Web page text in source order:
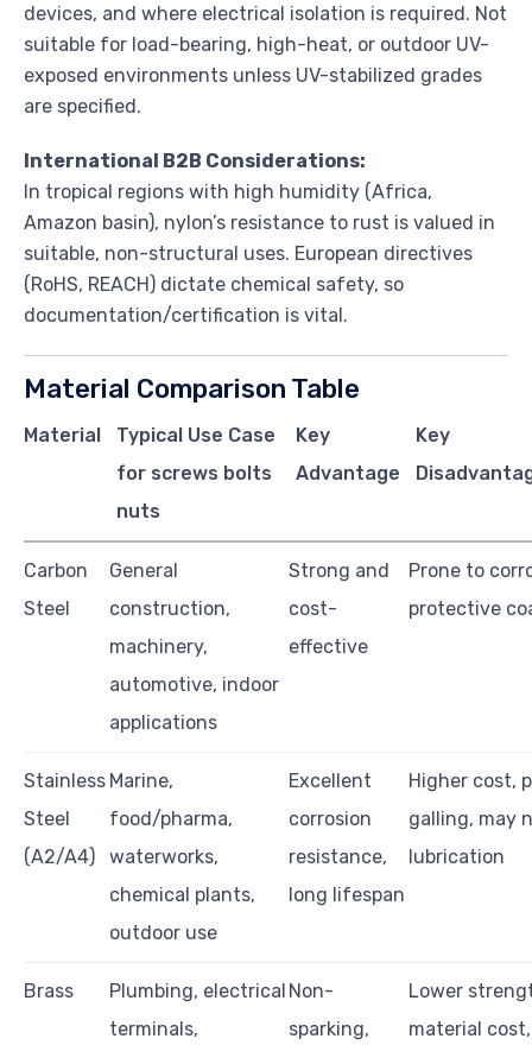
devices, and where electrical isolation is required. Not
suitable for load-bearing, high-heat, or outdoor UV-
exposed environments unless UV-stabilized grades
are specified.
International B2B Considerations:
In tropical regions with high humidity (Africa,
Amazon basin), nylon’s resistance to rust is valued in
suitable, non-structural uses. European directives
(RoHS, REACH) dictate chemical safety, so
documentation/certification is vital.
Material Comparison Table
Material
Typical Use Case
for screws bolts
nuts
Key
Advantage
Key
Carbon
Steel
General
construction,
machinery,
automotive, indoor
applications
Strong and
cost-
effective
Prone to
protective
Stainless
Steel
(A2/A4)
Marine,
food/pharma,
waterworks,
chemical plants,
outdoor use
Excellent
corrosion
resistance,
long lifespan
Higher cost,
galling, may
lubrication
Brass
Plumbing, electrical
terminals,
Non-
sparking,
Lower
material